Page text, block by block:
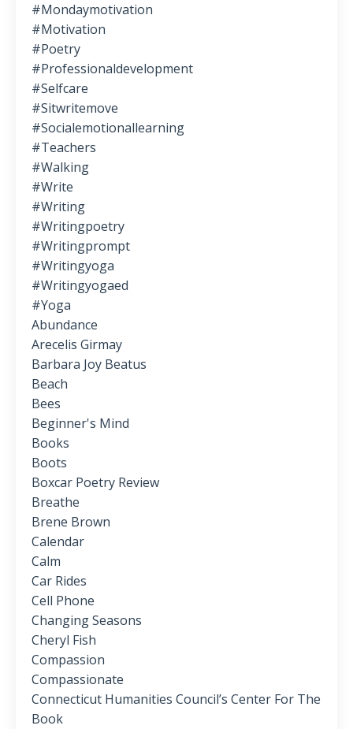
#mondaymotivation
#motivation
#poetry
#professionaldevelopment
#selfcare
#sitwritemove
#socialemotionallearning
#teachers
#walking
#write
#writing
#writingpoetry
#writingprompt
#writingyoga
#writingyogaed
#yoga
Abundance
Arecelis Girmay
Barbara Joy Beatus
Beach
Bees
Beginner's Mind
Books
Boots
Boxcar Poetry Review
Breathe
Brene Brown
Calendar
Calm
Car Rides
Cell Phone
Changing Seasons
Cheryl Fish
Compassion
Compassionate
Connecticut Humanities Council’s Center For The
Book